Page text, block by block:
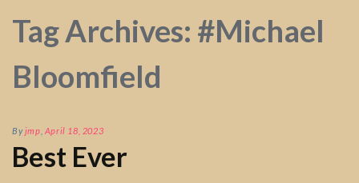
Tag Archives: #Michael
Bloomfield
Byjmp April 18, 2023
Best Ever